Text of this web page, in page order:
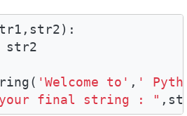
str2
'Welcome to' , '
your final string : "